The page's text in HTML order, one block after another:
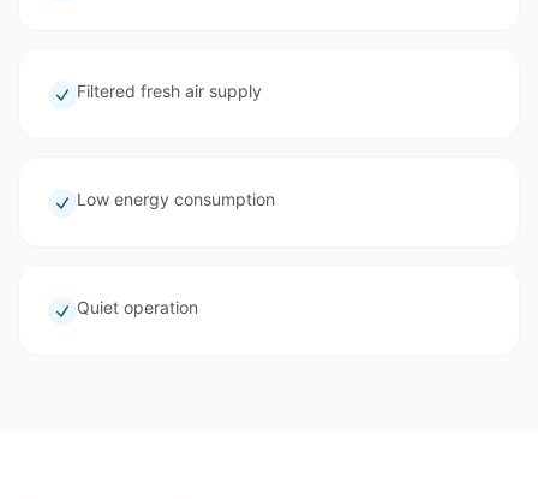
Filtered fresh air supply
Low energy consumption
Quiet operation